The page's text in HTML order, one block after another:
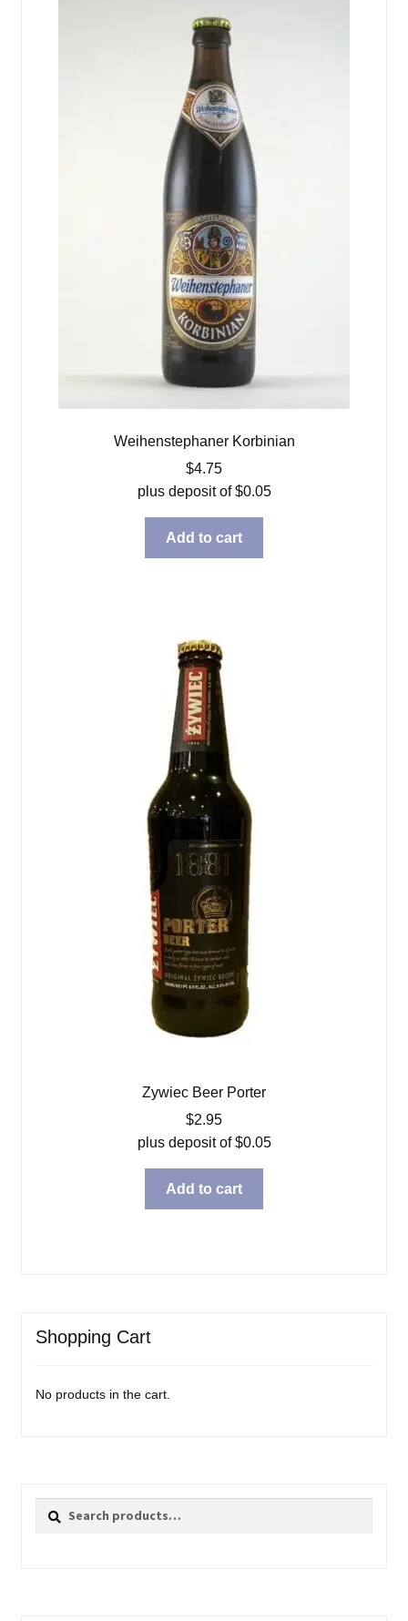
Weihenstephaner Korbinian
$4.75
plus deposit of$0.05
Add to cart
Zywiec Beer Porter
$2.95
plus deposit of$0.05
Add to cart
Shopping Cart
No products in the cart.
Search
Search